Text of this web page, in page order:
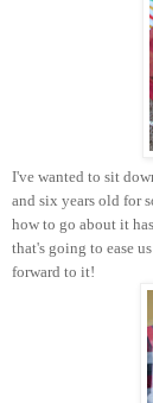
I've wanted to sit
and six years old for
how to go about it
that's going to ease
forward to it!